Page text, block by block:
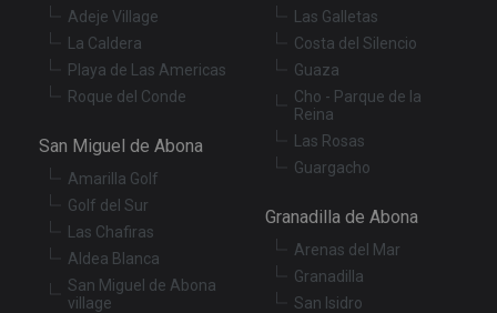
Adeje Village
La Caldera
Playa de Las Americas
Roque del Conde
Las Galletas
Costa del Silencio
Guaza
Cho - Parque de la
Reina
Las Rosas
Guargacho
San Miguel de Abona
Amarilla Golf
Golf del Sur
Las Chafiras
Aldea Blanca
San Miguel de Abona
village
Granadilla de Abona
Arenas del Mar
Granadilla
San Isidro